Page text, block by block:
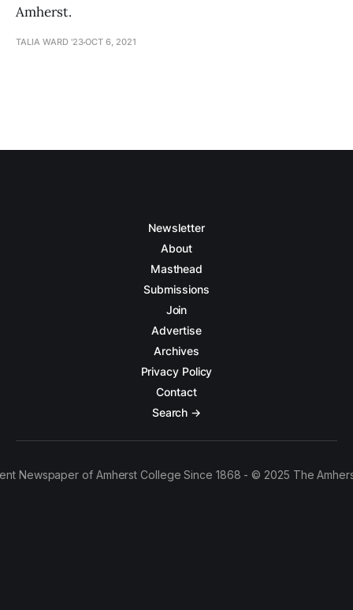
Amherst.
TALIA WARD '23OCT 6, 2021
Newsletter
About
Masthead
Submissions
Join
Advertise
Archives
Privacy Policy
Contact
Search →
Newspaper of Amherst College Since 1868 - © 2025 The